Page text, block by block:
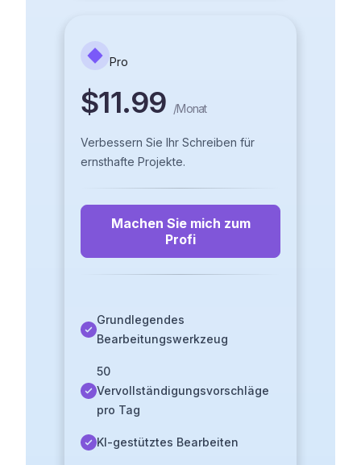
Pro
$11.99 /Monat
Verbessern Sie Ihr Schreiben für
ernsthafte Projekte.
Machen Sie mich zum
Profi
Grundlegendes
Bearbeitungswerkzeug
50
Vervollständigungsvorschläge
pro Tag
KI-gestütztes Bearbeiten